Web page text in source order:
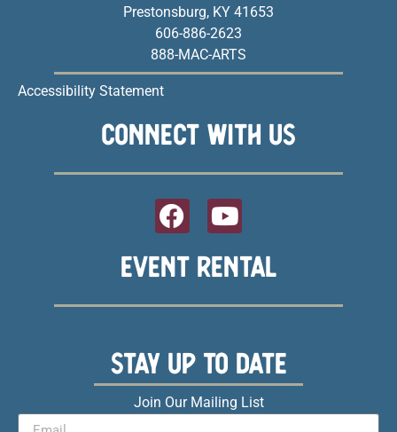
Prestonsburg, KY 41653
606-886-2623
888-MAC-ARTS
Accessibility Statement
CONNECT WITH US
EVENT RENTAL
STAY UP TO DATE
Join Our Mailing List